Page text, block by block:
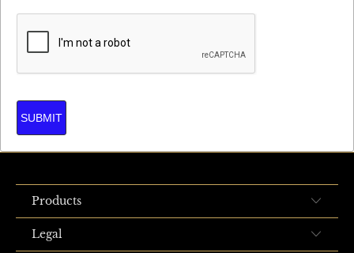
SUBMIT
Products
Legal